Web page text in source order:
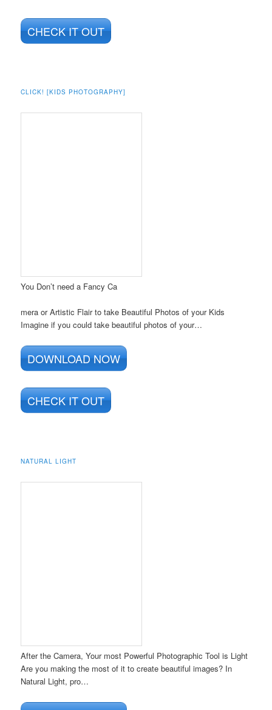
CHECK IT OUT
CLICK! [KIDS PHOTOGRAPHY]
You Don’t need a Fancy Ca
mera or Artistic Flair to take Beautiful Photos of your Kids
Imagine if you could take beautiful photos of your…
DOWNLOAD NOW
CHECK IT OUT
NATURAL LIGHT
After the Camera, Your most Powerful Photographic Tool is Light
Are you making the most of it to create beautiful images? In
Natural Light, pro…